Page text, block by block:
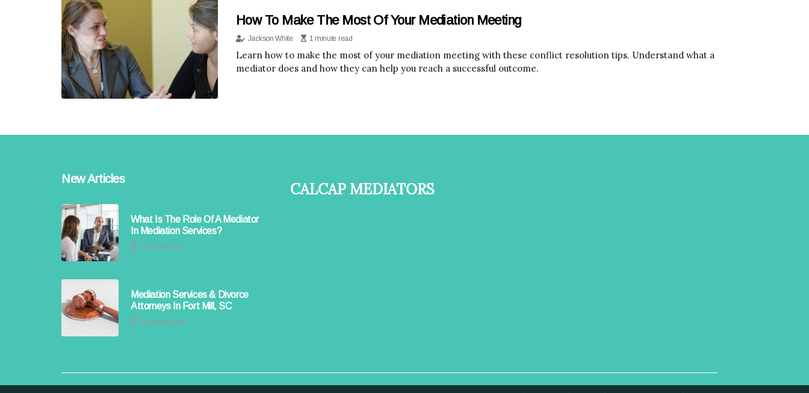
How To Make The Most Of Your Mediation Meeting
Jackson White 1 minute read
Learn how to make the most of your mediation meeting with these conflict resolution tips. Understand what a
mediator does and how they can help you reach a successful outcome.
New Articles
What Is The Role Of A Mediator
In Mediation Services?
2 minutes read
Mediation Services & Divorce
Attorneys In Fort Mill, SC
2 minutes read
Calcap Mediators